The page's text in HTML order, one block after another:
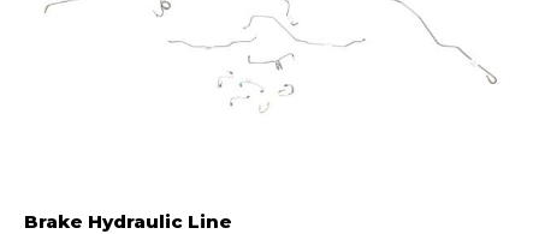
Brake Hydraulic Line